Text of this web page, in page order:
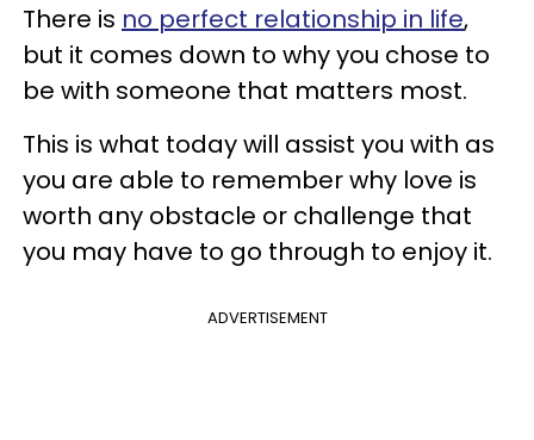
There is no perfect relationship in life,
but it comes down to why you chose to
be with someone that matters most.
This is what today will assist you with as
you are able to remember why love is
worth any obstacle or challenge that
you may have to go through to enjoy it.
ADVERTISEMENT